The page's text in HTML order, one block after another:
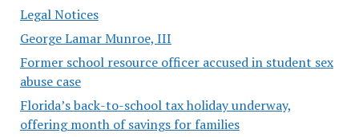
Legal Notices
George Lamar Munroe, III
Former school resource officer accused in student sex
abuse case
Florida’s back-to-school tax holiday underway,
offering month of savings for families